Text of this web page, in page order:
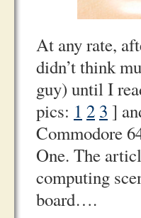
At any rate,
didn’t think
guy) until I
pics: 1 2 3 ]
Commodore
One. The
computing
board….